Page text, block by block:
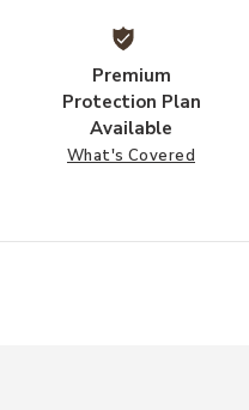
Add Wyatt WYA02 Collection
Premium
Protection Plan
Available
What's Covered